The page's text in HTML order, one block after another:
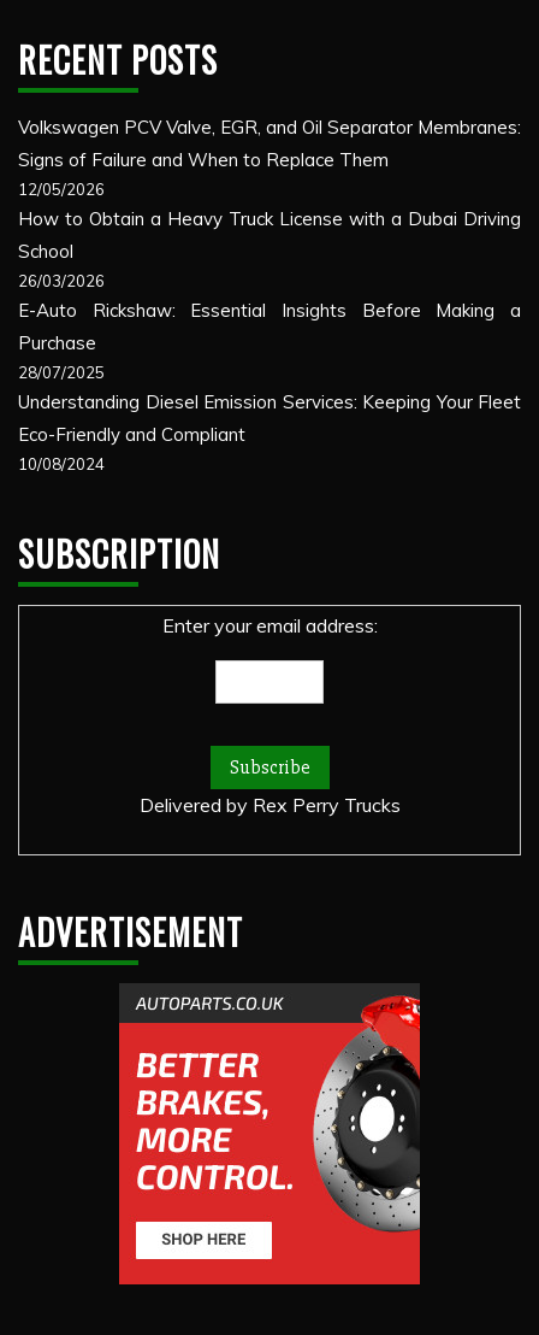
RECENT POSTS
Volkswagen PCV Valve, EGR, and Oil Separator Membranes:
Signs of Failure and When to Replace Them
12/05/2026
How to Obtain a Heavy Truck License with a Dubai Driving
School
26/03/2026
E-Auto Rickshaw: Essential Insights Before Making a
Purchase
28/07/2025
Understanding Diesel Emission Services: Keeping Your Fleet
Eco-Friendly and Compliant
10/08/2024
SUBSCRIPTION
Enter your email address:
Delivered by Rex Perry Trucks
ADVERTISEMENT